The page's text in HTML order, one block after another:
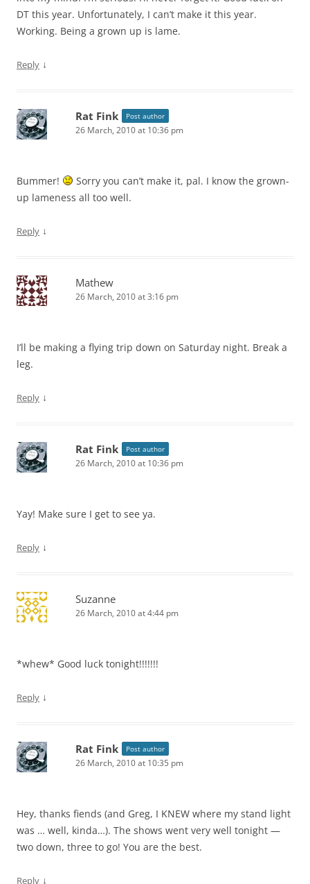
DT this year. Unfortunately, I can’t make it this year.
Working. Being a grown up is lame.
Reply ↓
Rat Fink Post author
26 March, 2010 at 10:36 pm
Bummer!
Sorry you can’t make it, pal. I know the grown-
up lameness all too well.
Reply ↓
Mathew
26 March, 2010 at 3:16 pm
I’ll be making a flying trip down on Saturday night. Break a
leg.
Reply ↓
Rat Fink Post author
26 March, 2010 at 10:36 pm
Yay! Make sure I get to see ya.
Reply ↓
Suzanne
26 March, 2010 at 4:44 pm
*whew* Good luck tonight!!!!!!!
Reply ↓
Rat Fink Post author
26 March, 2010 at 10:35 pm
Hey, thanks fiends (and Greg, I KNEW where my stand light
was … well, kinda…). The shows went very well tonight —
two down, three to go! You are the best.
Reply ↓